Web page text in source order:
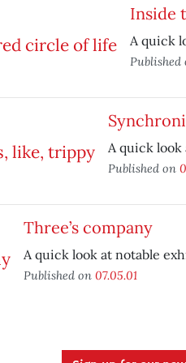
Inside
A quick
Published
A quick look
Published on
Three’s company
A quick look at notable
Published on 07.05.01